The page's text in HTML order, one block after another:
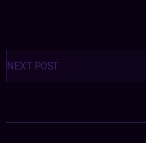
Posts
navigation
NEXT POST